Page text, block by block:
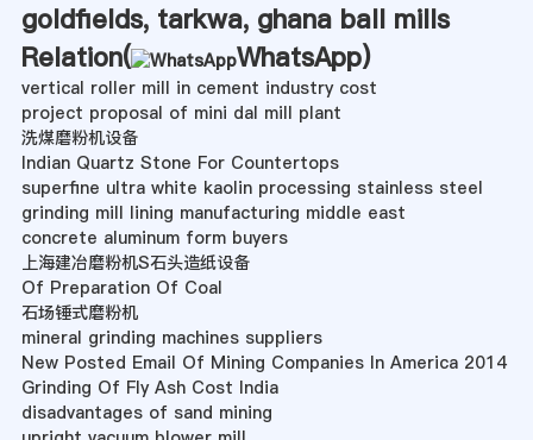
goldfields, tarkwa, ghana ball mills
Relation(
WhatsApp)
vertical roller mill in cement industry cost
project proposal of mini dal mill plant
洗煤磨粉机设备
Indian Quartz Stone For Countertops
superfine ultra white kaolin processing stainless steel
grinding mill lining manufacturing middle east
concrete aluminum form buyers
上海建冶磨粉机S石头造纸设备
Of Preparation Of Coal
石场锤式磨粉机
mineral grinding machines suppliers
New Posted Email Of Mining Companies In America 2014
Grinding Of Fly Ash Cost India
disadvantages of sand mining